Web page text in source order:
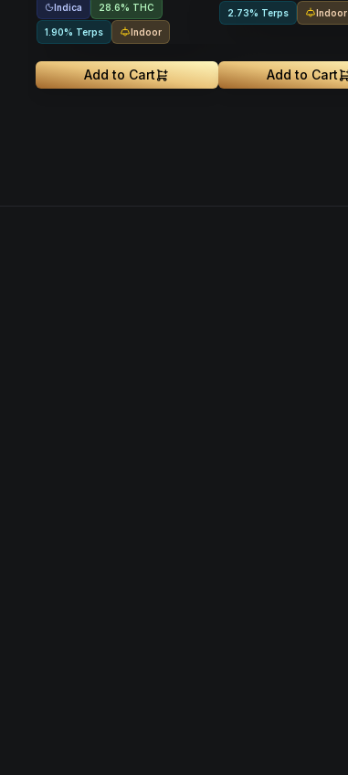
Indica 28.6% THC
1.90% Terps Indoor
Add to Cart
2.73% Terps Indoor
Add to Cart